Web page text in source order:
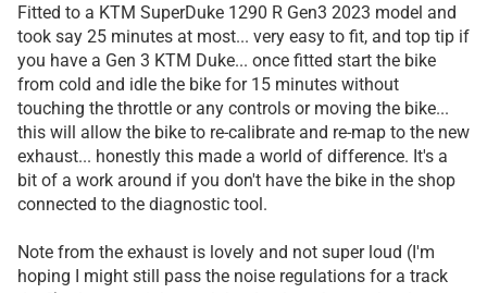
Fitted to a KTM SuperDuke 1290 R Gen3 2023 model and
took say 25 minutes at most... very easy to fit, and top tip if
you have a Gen 3 KTM Duke... once fitted start the bike
from cold and idle the bike for 15 minutes without
touching the throttle or any controls or moving the bike...
this will allow the bike to re-calibrate and re-map to the new
exhaust... honestly this made a world of difference. It's a
bit of a work around if you don't have the bike in the shop
connected to the diagnostic tool.
Note from the exhaust is lovely and not super loud (I'm
hoping I might still pass the noise regulations for a track